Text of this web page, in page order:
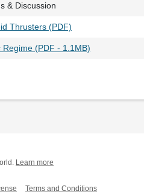
& Discussion
Thrusters (PDF)
(PDF - 1.1MB)
Learn more
Terms and Conditions